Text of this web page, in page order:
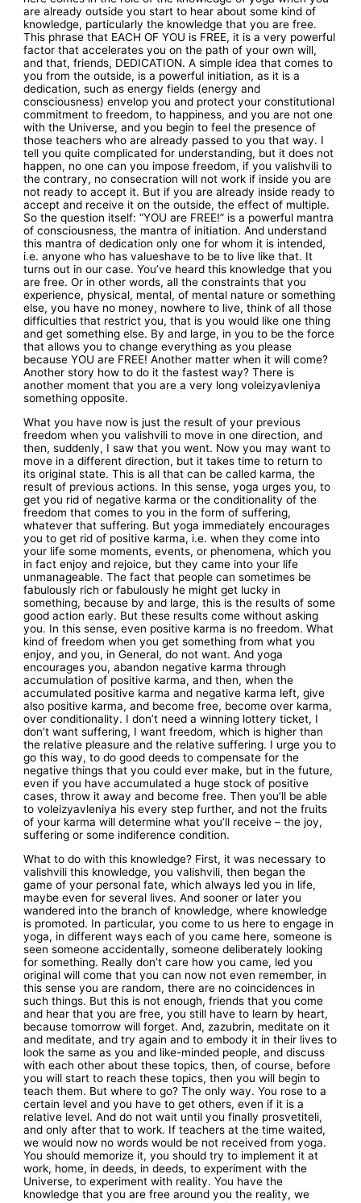
are already outside you start to hear about some kind of
knowledge, particularly the knowledge that you are free.
This phrase that EACH OF YOU is FREE, it is a very powerful
factor that accelerates you on the path of your own will,
and that, friends, DEDICATION. A simple idea that comes to
you from the outside, is a powerful initiation, as it is a
dedication, such as energy fields (energy and
consciousness) envelop you and protect your constitutional
commitment to freedom, to happiness, and you are not one
with the Universe, and you begin to feel the presence of
those teachers who are already passed to you that way. I
tell you quite complicated for understanding, but it does not
happen, no one can you impose freedom, if you valishvili to
the contrary, no consecration will not work if inside you are
not ready to accept it. But if you are already inside ready to
accept and receive it on the outside, the effect of multiple.
So the question itself: “YOU are FREE!” is a powerful mantra
of consciousness, the mantra of initiation. And understand
this mantra of dedication only one for whom it is intended,
i.e. anyone who has valueshave to be to live like that. It
turns out in our case. You’ve heard this knowledge that you
are free. Or in other words, all the constraints that you
experience, physical, mental, of mental nature or something
else, you have no money, nowhere to live, think of all those
difficulties that restrict you, that is you would like one thing
and get something else. By and large, in you to be the force
that allows you to change everything as you please
because YOU are FREE! Another matter when it will come?
Another story how to do it the fastest way? There is
another moment that you are a very long voleizyavleniya
something opposite.
What you have now is just the result of your previous
freedom when you valishvili to move in one direction, and
then, suddenly, I saw that you went. Now you may want to
move in a different direction, but it takes time to return to
its original state. This is all that can be called karma, the
result of previous actions. In this sense, yoga urges you, to
get you rid of negative karma or the conditionality of the
freedom that comes to you in the form of suffering,
whatever that suffering. But yoga immediately encourages
you to get rid of positive karma, i.e. when they come into
your life some moments, events, or phenomena, which you
in fact enjoy and rejoice, but they came into your life
unmanageable. The fact that people can sometimes be
fabulously rich or fabulously he might get lucky in
something, because by and large, this is the results of some
good action early. But these results come without asking
you. In this sense, even positive karma is no freedom. What
kind of freedom when you get something from what you
enjoy, and you, in General, do not want. And yoga
encourages you, abandon negative karma through
accumulation of positive karma, and then, when the
accumulated positive karma and negative karma left, give
also positive karma, and become free, become over karma,
over conditionality. I don’t need a winning lottery ticket, I
don’t want suffering, I want freedom, which is higher than
the relative pleasure and the relative suffering. I urge you to
go this way, to do good deeds to compensate for the
negative things that you could ever make, but in the future,
even if you have accumulated a huge stock of positive
cases, throw it away and become free. Then you’ll be able
to voleizyavleniya his every step further, and not the fruits
of your karma will determine what you’ll receive – the joy,
suffering or some indiference condition.
What to do with this knowledge? First, it was necessary to
valishvili this knowledge, you valishvili, then began the
game of your personal fate, which always led you in life,
maybe even for several lives. And sooner or later you
wandered into the branch of knowledge, where knowledge
is promoted. In particular, you come to us here to engage in
yoga, in different ways each of you came here, someone is
seen someone accidentally, someone deliberately looking
for something. Really don’t care how you came, led you
original will come that you can now not even remember, in
this sense you are random, there are no coincidences in
such things. But this is not enough, friends that you come
and hear that you are free, you still have to learn by heart,
because tomorrow will forget. And, zazubrin, meditate on it
and meditate, and try again and to embody it in their lives to
look the same as you and like-minded people, and discuss
with each other about these topics, then, of course, before
you will start to reach these topics, then you will begin to
teach them. But where to go? The only way. You rose to a
certain level and you have to get others, even if it is a
relative level. And do not wait until you finally prosvetiteli,
and only after that to work. If teachers at the time waited,
we would now no words would be not received from yoga.
You should memorize it, you should try to implement it at
work, home, in deeds, in deeds, to experiment with the
Universe, to experiment with reality. You have the
knowledge that you are free around you the reality, we